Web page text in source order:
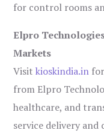
for control rooms
Elpro
Markets
Visitkioskindia.in
from Elpro
healthcare, and
service delivery